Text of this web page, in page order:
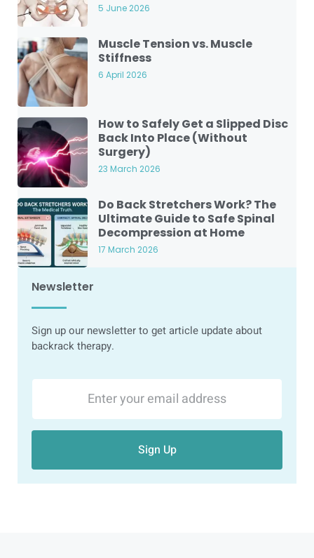
5 June 2026
Muscle Tension vs. Muscle
Stiffness
6 April 2026
How to Safely Get a Slipped Disc
Back Into Place (Without
Surgery)
23 March 2026
Do Back Stretchers Work? The
Ultimate Guide to Safe Spinal
Decompression at Home
17 March 2026
Newsletter
Sign up our newsletter to get article update about
backrack therapy.
Sign Up